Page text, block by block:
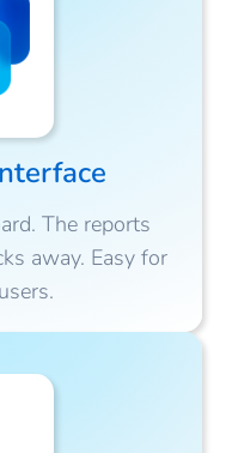
The reports
away. Easy for